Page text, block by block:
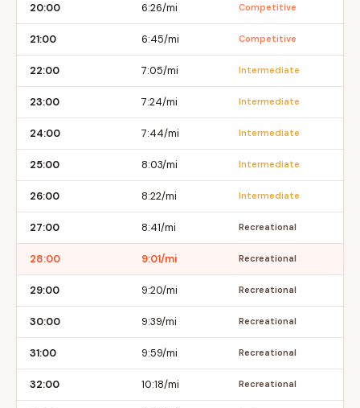
20:00 6:26/mi Competitive
21:00 6:45/mi Competitive
22:00 7:05/mi Intermediate
23:00 7:24/mi Intermediate
24:00 7:44/mi Intermediate
25:00 8:03/mi Intermediate
26:00 8:22/mi Intermediate
27:00 8:41/mi Recreational
28:00 9:01/mi Recreational
29:00 9:20/mi Recreational
30:00 9:39/mi Recreational
31:00 9:59/mi Recreational
32:00 10:18/mi Recreational